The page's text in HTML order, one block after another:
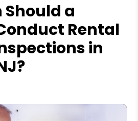
Should a
Rental
in